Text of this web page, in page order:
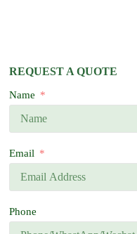
REQUEST A QUOTE
Name
Email
Phone